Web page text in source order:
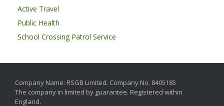
Active Travel
Public Health
School Crossing Patrol Service
Company Name: RSGB Limited. Company No. 8405185
The company in limited by guarantee. Registered within
England.